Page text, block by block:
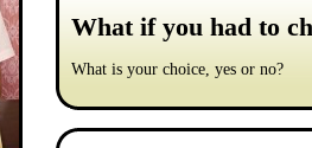
What if you had to
What is your choice, yes or no?